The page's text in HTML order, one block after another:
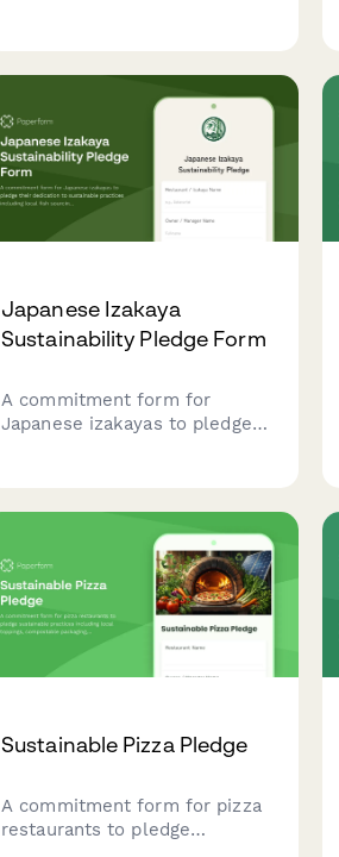
Japanese Izakaya
Sustainability Pledge Form
A commitment form for
Japanese izakayas to pledge
and minimal waste philosophy.
Sustainable Pizza Pledge
A commitment form for pizza
restaurants to pledge